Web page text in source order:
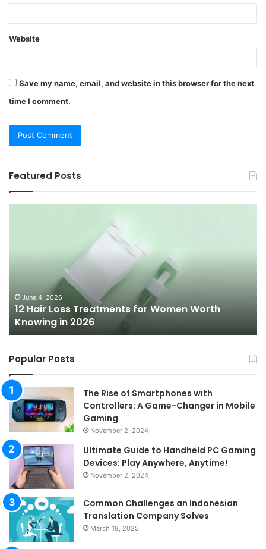
Website
Save my name, email, and website in this browser for the next
time I comment.
Featured Posts
Knowing
2026
June 4, 2026
12 Hair Loss Treatments for Women Worth
Knowing in 2026
Popular Posts
The Rise of Smartphones with
Controllers: A Game-Changer in Mobile
Gaming
November 2, 2024
Ultimate Guide to Handheld PC Gaming
Devices: Play Anywhere, Anytime!
November 2, 2024
Common Challenges an Indonesian
Translation Company Solves
March 18, 2025